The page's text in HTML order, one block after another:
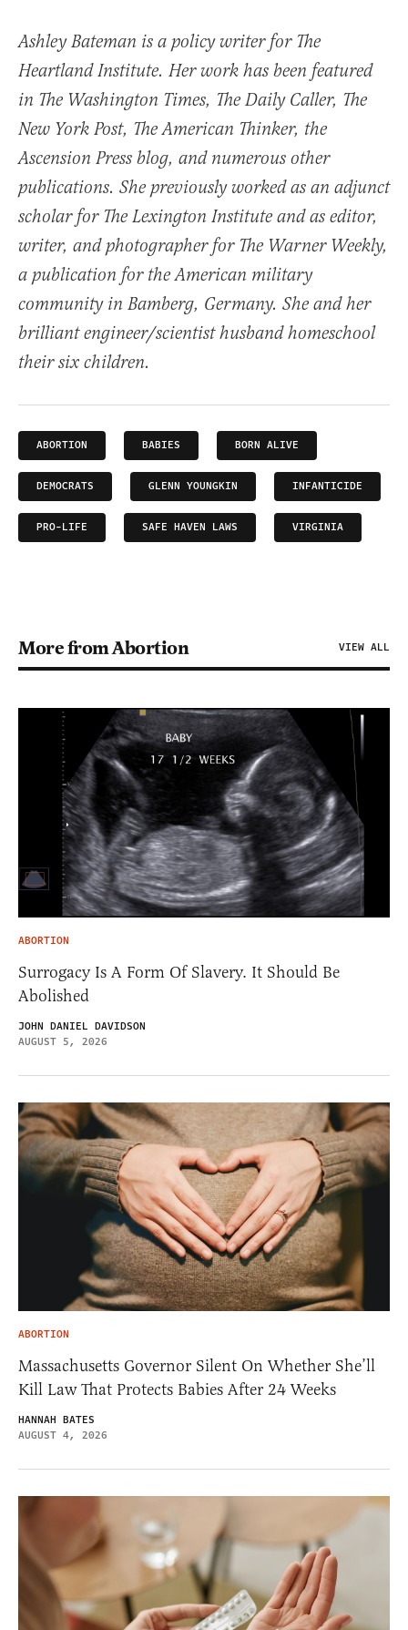
Ashley Bateman is a policy writer for The
Heartland Institute. Her work has been featured
in The Washington Times, The Daily Caller, The
New York Post, The American Thinker, the
Ascension Press blog, and numerous other
publications. She previously worked as an adjunct
scholar for The Lexington Institute and as editor,
writer, and photographer for The Warner Weekly,
a publication for the American military
community in Bamberg, Germany. She and her
brilliant engineer/scientist husband homeschool
their six children.
ABORTION BABIES BORN ALIVE
DEMOCRATS GLENN YOUNGKIN INFANTICIDE
PRO-LIFE SAFE HAVEN LAWS VIRGINIA
More from Abortion VIEW ALL
ABORTION
Surrogacy Is A Form Of Slavery. It Should Be
Abolished
JOHN DANIEL DAVIDSON
AUGUST 5, 2026
ABORTION
Massachusetts Governor Silent On Whether She’ll
Kill Law That Protects Babies After 24 Weeks
HANNAH BATES
AUGUST 4, 2026